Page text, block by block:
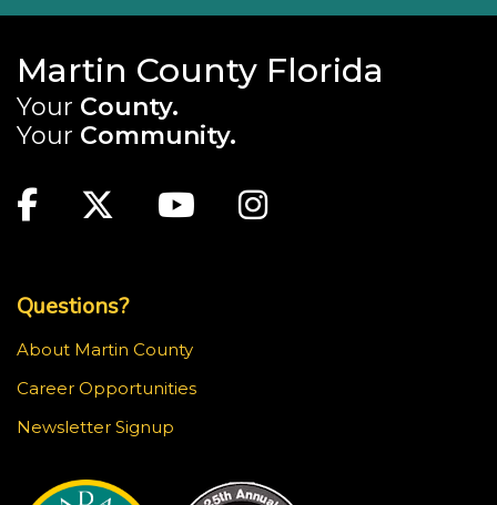
Martin County Florida
Your County.
Your Community.
Facebook
TwitterYoutubeInstagram
Questions?
About Martin County
Career Opportunities
Newsletter Signup